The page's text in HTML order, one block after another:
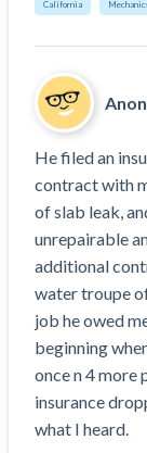
Subs,
Suppliers
General
Owners
Insurers
We envision a
night’s sleep
Florida forms
Select your
Retainage
Prompt
Construction
View all topics
10 Years
Still Unpaid
Heavy
Residential
Legal alerts
New Mexico
Filings in
Washington
for Lien
Scaffolding
Under New
Tennessee
Of The
Ask an
Ask the
Popular
Lien waivers
Mechanics
Right to lien
Payment
Preliminary
Exploreby
Mechanics
SEND
Demand
SEND
Notice
SEND OR REQUEST
Pay App
SEND OR REQUEST
Lien Waiver
Create other
California
He filed an
contract with
of slab leak,
unrepairable
additional
water troupe
job he owed
beginning
once n 4 more
insurance
what I heard.